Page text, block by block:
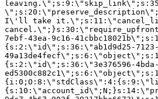
I\'ll take
7ebf-43ea-9c16-
{s:2:\"id\";s:36:\"ab1d9d25-7123-
{s:2:\"id\";s:36:\"3e376596-4bda-